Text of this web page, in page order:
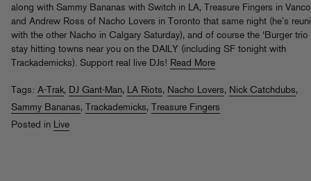
along with Sammy Bananas with Switch in LA, Treasure Fingers in
and Andrew Ross of Nacho Lovers in Toronto that same night (he’s
with the other Nacho in Calgary Saturday), and of course the ‘Burger trio
stay hitting towns near you on the DAILY (including SF tonight with
Trackademicks). Support real live DJs! Read More
Tags: A-Trak, DJ Gant-Man, LA Riots, Nacho Lovers, Nick Catchdubs,
Sammy Bananas, Trackademicks, Treasure Fingers
Posted in Live